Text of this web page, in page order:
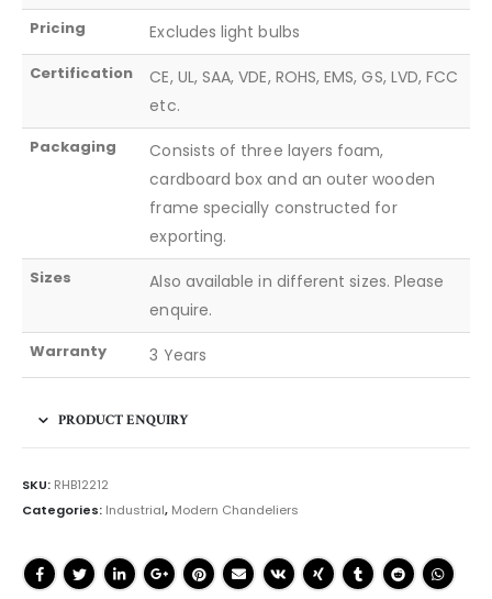
Pricing Excludes light bulbs
Certification
CE, UL, SAA, VDE, ROHS, EMS, GS, LVD, FCC
etc.
Packaging
Consists of three layers foam,
cardboard box and an outer wooden
frame specially constructed for
exporting.
Sizes
Also available in different sizes. Please
enquire.
Warranty 3 Years
PRODUCT ENQUIRY
SKU: RHB12212
Categories: Industrial, Modern Chandeliers